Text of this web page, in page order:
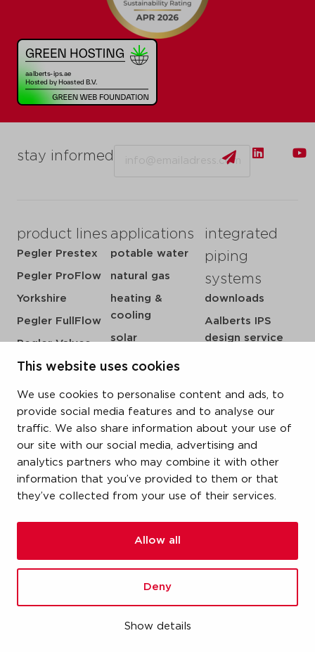
This website uses cookies
We use cookies to personalise content and ads, to
provide social media features and to analyse our
traffic. We also share information about your use of
our site with our social media, advertising and
analytics partners who may combine it with other
information that you’ve provided to them or that
they’ve collected from your use of their services.
Allow all
Deny
Show details
stay informed
product lines
Pegler Prestex
Pegler ProFlow
Yorkshire
Pegler FullFlow
Pegler Valves
VSH SmartPress
VSH CoolPress
VSH XPress
VSH FastFix
VSH SudoPress
VSH PowerPress
VSH Shurjoint
VSH Tectite
applications
potable water
natural gas
heating &
cooling
solar
sprinkler
steam
integrated
piping
systems
downloads
Aalberts IPS
design service
references
newsroom
contact
vacatures
privacy statement